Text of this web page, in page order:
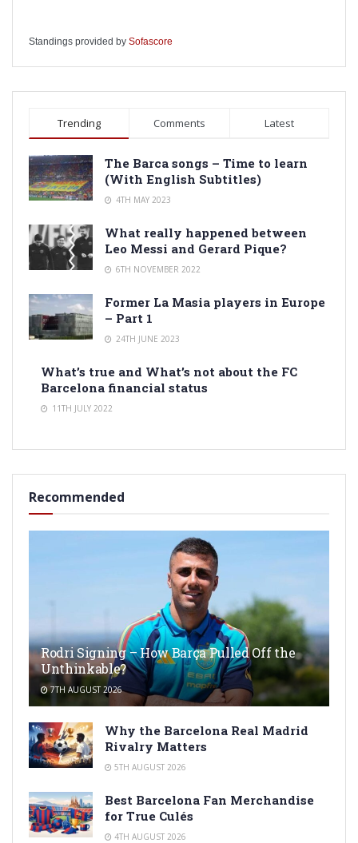
Standings provided by Sofascore
Trending Comments Latest
The Barca songs – Time to learn
(With English Subtitles)
4TH MAY 2023
What really happened between
Leo Messi and Gerard Pique?
6TH NOVEMBER 2022
Former La Masia players in Europe
– Part 1
24TH JUNE 2023
What’s true and What’s not about the FC
Barcelona financial status
11TH JULY 2022
Recommended
Rodri Signing – How Barça Pulled Off the
Unthinkable?
7TH AUGUST 2026
Why the Barcelona Real Madrid
Rivalry Matters
5TH AUGUST 2026
Best Barcelona Fan Merchandise
for True Culés
4TH AUGUST 2026